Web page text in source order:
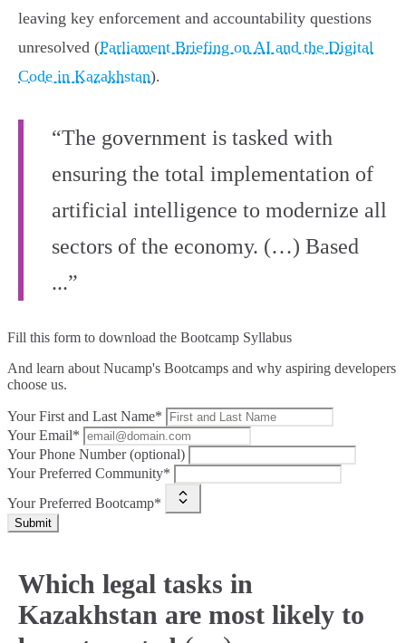
leaving key enforcement and accountability questions
unresolved (Parliament Briefing on AI and the Digital
Code in Kazakhstan).
“The government is tasked with
ensuring the total implementation of
artificial intelligence to modernize all
sectors of the economy. (…) Based
...”
Fill this form to download the Bootcamp Syllabus
And learn about Nucamp's Bootcamps and why aspiring developers
choose us.
Your First and Last Name*
Your Email*
Your Phone Number (optional)
Your Preferred Community*
Your Preferred Bootcamp*
Submit
Which legal tasks in
Kazakhstan are most likely to